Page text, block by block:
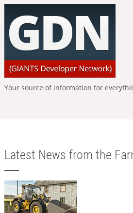
Your source of information for
Latest News from the